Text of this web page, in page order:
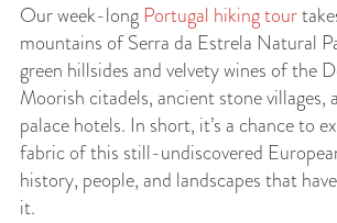
Our week-long Portugal hiking tour
mountains of Serra da Estrela Natural
green hillsides and velvety wines of the
Moorish citadels, ancient stone villages,
palace hotels. In short, it’s a chance to
fabric of this still-undiscovered
history, people, and landscapes that
it.